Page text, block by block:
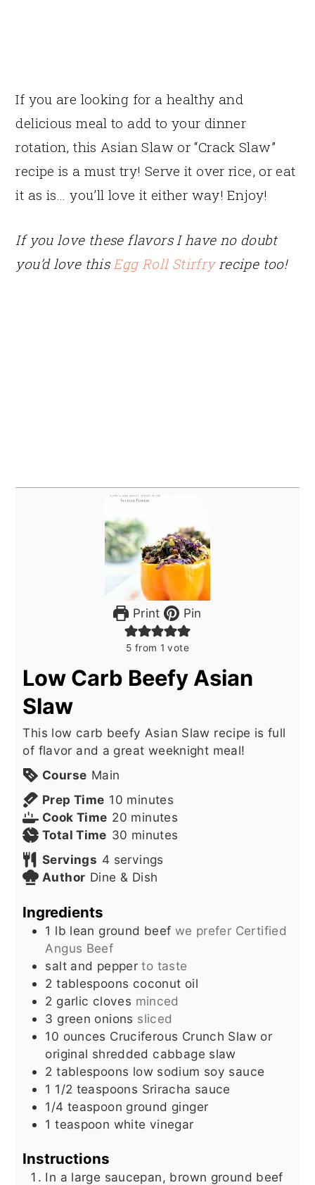
If you are looking for a healthy and
delicious meal to add to your dinner
rotation, this Asian Slaw or “Crack Slaw”
recipe is a must try! Serve it over rice, or eat
it as is… you’ll love it either way! Enjoy!
If you love these flavors I have no doubt
you’d love this Egg Roll Stirfryrecipe too!
Print Pin
5 from 1 vote
Low Carb Beefy Asian
Slaw
This low carb beefy Asian Slaw recipe is full
of flavor and a great weeknight meal!
Course Main
Prep Time 10 minutes
minutes
Cook Time 20 minutes
minutes
Total Time 30 minutes
minutes
Servings 4 servings
Author Dine & Dish
Ingredients
1 lb lean ground beef we prefer Certified
Angus Beef
salt and pepper to taste
2 tablespoons coconut oil
2 garlic cloves minced
3 green onions sliced
10 ounces Cruciferous Crunch Slaw or
original shredded cabbage slaw
2 tablespoons low sodium soy sauce
1 1/2 teaspoons Sriracha sauce
1/4 teaspoon ground ginger
1 teaspoon white vinegar
Instructions
In a large saucepan, brown ground beef